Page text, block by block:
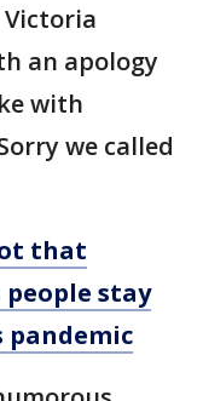
an apology
with
we called
that
stay
pandemic